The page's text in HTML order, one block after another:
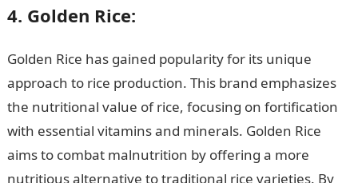
4. Golden Rice:
Golden Rice has gained popularity for its unique
approach to rice production. This brand emphasizes
the nutritional value of rice, focusing on fortification
with essential vitamins and minerals. Golden Rice
aims to combat malnutrition by offering a more
nutritious alternative to traditional rice varieties. By